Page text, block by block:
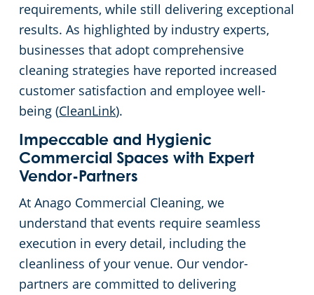
requirements, while still delivering exceptional
results. As highlighted by industry experts,
businesses that adopt comprehensive
cleaning strategies have reported increased
customer satisfaction and employee well-
being (CleanLink).
Impeccable and Hygienic
Commercial Spaces with Expert
Vendor-Partners
At Anago Commercial Cleaning, we
understand that events require seamless
execution in every detail, including the
cleanliness of your venue. Our vendor-
partners are committed to delivering